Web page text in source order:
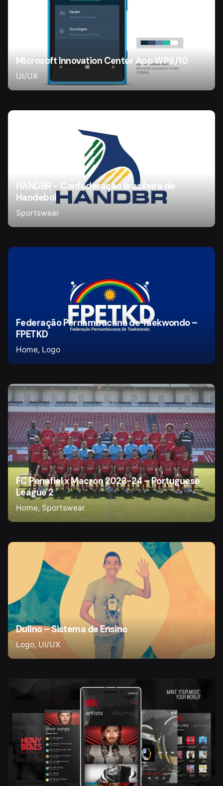
Microsoft Innovation Center App WP8/10
UI/UX
HANDBR – Confederação Brasileira de
Handebol
Sportswear
Federação Pernambucana de Taekwondo –
FPETKD
Home Logo
FC Penafiel x Macron 2023-24 – Portuguese
League 2
Home Sportswear
Dulino – Sistema de Ensino
Logo UI/UX